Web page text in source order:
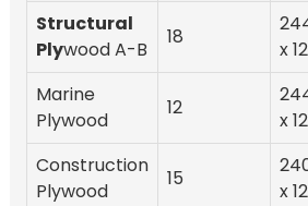
Structural
Plywood A-B
18
x
Marine
Plywood
12
x
Construction
Plywood
15
x